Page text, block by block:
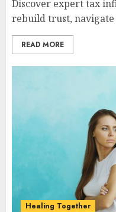
Discover expert tax
rebuild trust, navigate
READ MORE
Healing Together